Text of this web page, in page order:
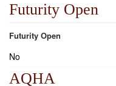
Futurity Open
Futurity Open
No
AQHA